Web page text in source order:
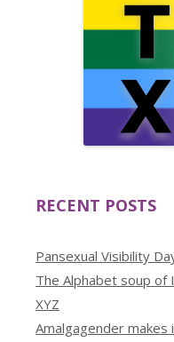
RECENT POSTS
Pansexual Visibility
The Alphabet soup
XYZ
Amalgagender